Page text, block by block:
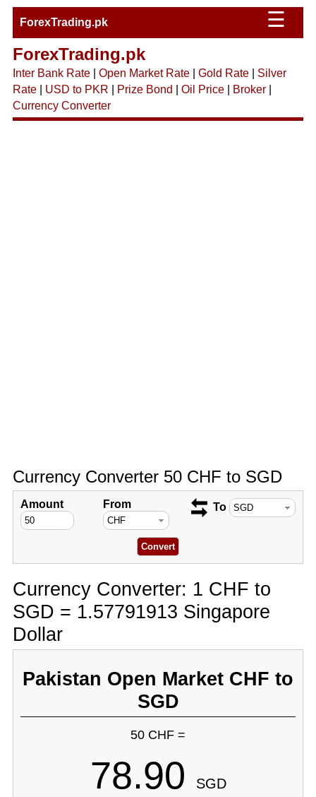
ForexTrading.pk ☰
ForexTrading.pk
Inter Bank Rate| Open Market Rate| Gold Rate| Silver
Rate| USD to PKR Prize Bond Oil Price| Broker|
Currency Converter
Currency Converter 50 CHF to SGD
Amount From To
Currency Converter: 1 CHF to
SGD = 1.57791913 Singapore
Dollar
Pakistan Open Market CHF to
SGD
50 CHF =
78.90 SGD